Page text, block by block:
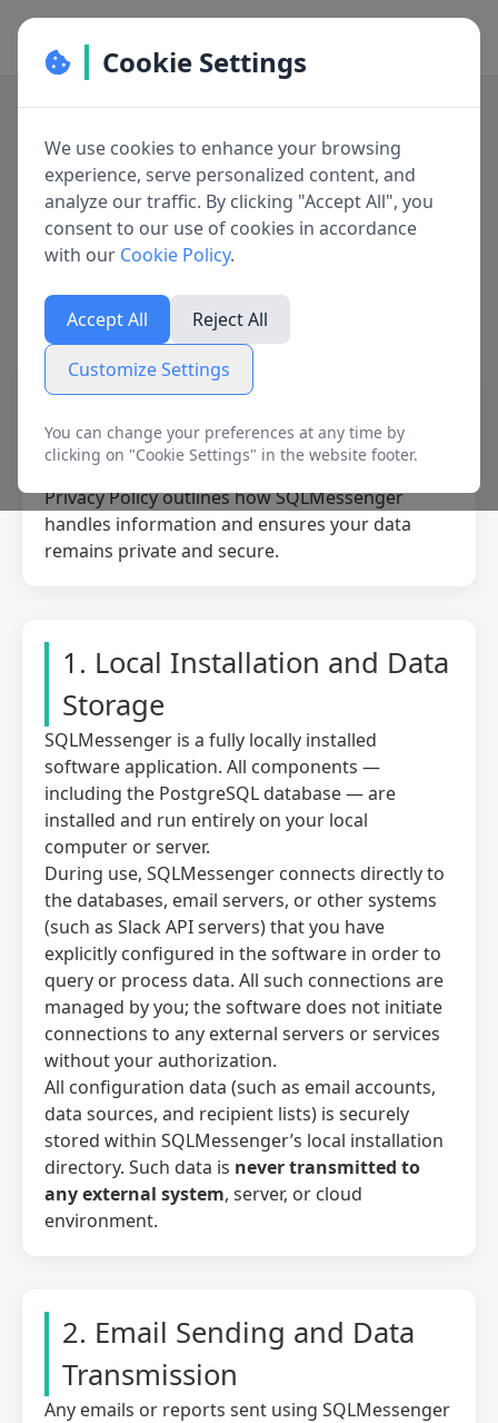
Privacy Policy for
SQLMessenger
SQLMessenger is developed by
We are committed to protecting your privacy
and ensuring the security of your data. This
Privacy Policy outlines how SQLMessenger
handles information and ensures your data
remains private and secure.
1. Local Installation and Data
Storage
SQLMessenger is a fully locally installed
software application. All components —
including the PostgreSQL database — are
installed and run entirely on your local
computer or server.
During use, SQLMessenger connects directly to
the databases, email servers, or other systems
(such as Slack API servers) that you have
explicitly configured in the software in order to
query or process data. All such connections are
managed by you; the software does not initiate
connections to any external servers or services
without your authorization.
All configuration data (such as email accounts,
data sources, and recipient lists) is securely
stored within SQLMessenger’s local installation
directory. Such data is never transmitted to
any external system, server, or cloud
environment.
2. Email Sending and Data
Transmission
Any emails or reports sent using SQLMessenger
Cookie Settings
We use cookies to enhance your browsing
experience, serve personalized content, and
analyze our traffic. By clicking "Accept All", you
consent to our use of cookies in accordance
with our Cookie Policy.
Accept All Reject All
Customize Settings
You can change your preferences at any time by
clicking on "Cookie Settings" in the website footer.
Cookie Preferences
Manage your cookie preferences. You can
enable or disable different types of cookies
below. Necessary cookies cannot be disabled as
they are required for the website to function
Necessary Cookies
Always active
These cookies are essential for the website to
usually only set in response to actions made by
you such as setting your privacy preferences,
Preferences Cookies
personal features.
Analytics Cookies
Helps us improve our website
These cookies help us understand how visitors
interact with our website, which helps us
improve our products and services.
Marketing Cookies
Used to track visitors across websites
These cookies are used to track visitors across
websites. The intention is to display ads that are
relevant and engaging.
Save Preferences